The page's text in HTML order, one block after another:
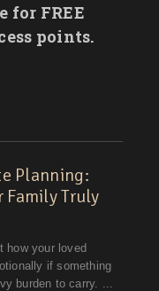
for FREE
points.